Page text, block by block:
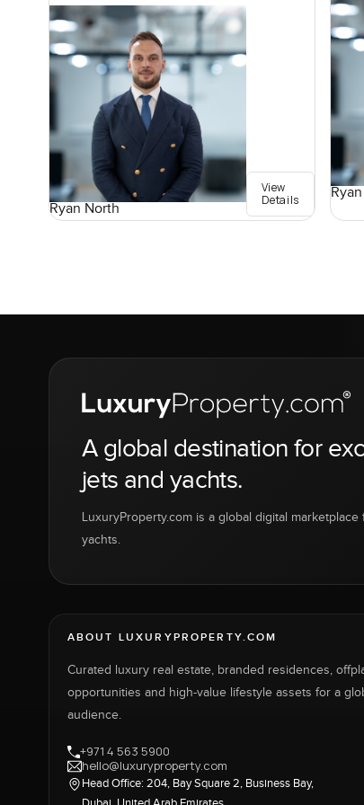
Ryan North
View
Details
A global destination for
jets and yachts.
LuxuryProperty.com is a global digital
yachts.
ABOUT LUXURYPROPERTY.COM
Curated luxury real estate, branded residences,
opportunities and high-value lifestyle assets for a
audience.
+971 4 563 5900
hello@luxuryproperty.com
Head Office: 204, Bay Square 2, Business Bay,